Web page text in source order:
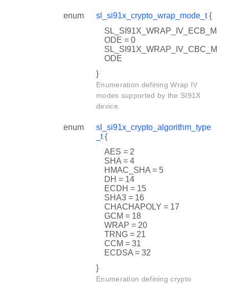
enum sl_si91x_crypto_wrap_mode_t{
SL_SI91X_WRAP_IV_ECB_M
ODE = 0
SL_SI91X_WRAP_IV_CBC_M
ODE
}
Enumeration defining Wrap IV
modes supported by the SI91X
device.
enum
sl_si91x_crypto_algorithm_type
_t{
AES = 2
SHA = 4
HMAC_SHA = 5
DH = 14
ECDH = 15
SHA3 = 16
CHACHAPOLY = 17
GCM = 18
WRAP = 20
TRNG = 21
CCM = 31
ECDSA = 32
}
Enumeration defining crypto